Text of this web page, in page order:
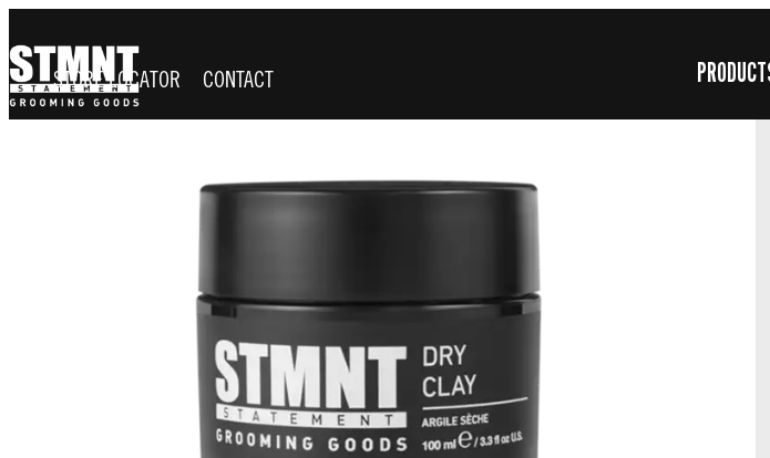
STORE LOCATOR CONTACT